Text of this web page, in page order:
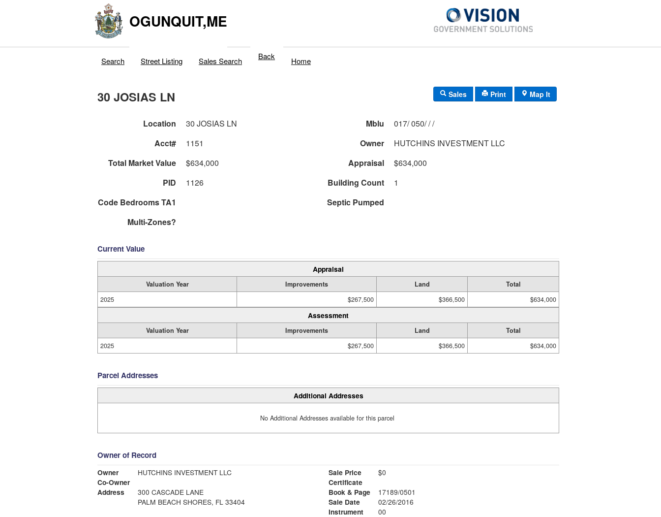
OGUNQUIT,ME
Search Street Listing Sales Search Back Home
30 JOSIAS LN Sales Print Map It
Location 30 JOSIAS LN Mblu
017/ 050/ / /
Acct#
1151 Owner
HUTCHINS INVESTMENT LLC
Total Market Value
$634,000 Appraisal
$634,000
PID
1126 Building Count
1
Code Bedrooms TA1
Septic Pumped
Multi-Zones?
Current Value
Appraisal
Valuation Year Improvements Land
Total
2025
$267,500 $366,500 $634,000
Assessment
Valuation Year Improvements Land
Total
2025
$267,500 $366,500 $634,000
Parcel Addresses
Additional Addresses
No Additional Addresses available for this parcel
Owner of Record
Owner
HUTCHINS INVESTMENT LLC
Co-Owner
Address
300 CASCADE LANE
PALM BEACH SHORES, FL 33404
Sale Price
$0
Certificate
Book & Page
17189/0501
Sale Date
02/26/2016
Instrument
00